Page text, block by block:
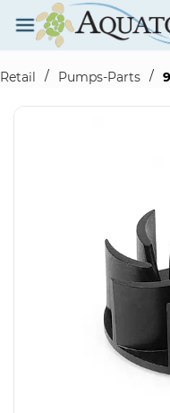
Skip to
main
content
Retail
/ Pumps-Parts /